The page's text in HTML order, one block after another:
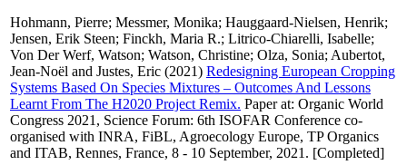
Hohmann, Pierre; Messmer, Monika; Hauggaard-Nielsen, Henrik;
Jensen, Erik Steen; Finckh, Maria R.; Litrico-Chiarelli, Isabelle;
Von Der Werf, Watson; Watson, Christine; Olza, Sonia; Aubertot,
Jean-Noël and Justes, Eric (2021) Redesigning European Cropping
Systems Based On Species Mixtures – Outcomes And Lessons
Learnt From The H2020 Project Remix. Paper at: Organic World
Congress 2021, Science Forum: 6th ISOFAR Conference co-
organised with INRA, FiBL, Agroecology Europe, TP Organics
and ITAB, Rennes, France, 8 - 10 September, 2021. [Completed]